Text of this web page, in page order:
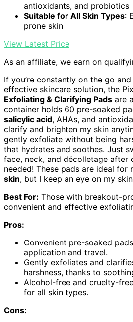
antioxidants, and probiotics
Suitable for All Skin Types:
prone skin
View Latest Price
As an affiliate, we earn on
If you’re constantly on the go
effective skincare solution, the
Exfoliating & Clarifying Pads are
container holds 60 pre-soaked
salicylic acid, AHAs, and
clarify and brighten my skin
gently exfoliate without being
that hydrates and soothes. Just
face, neck, and décolletage after
needed! These pads are ideal for
skin, but I keep an eye on my
Best For: Those with breakout-
convenient and effective
Pros:
Convenient pre-soaked
application and travel.
Gently exfoliates and
harshness, thanks to
Alcohol-free and cruelty-
for all skin types.
Cons: